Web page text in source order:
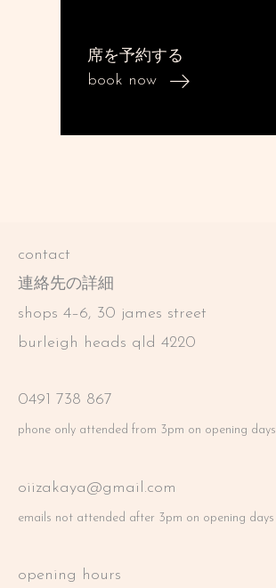
席を予約する
book now
contact
連絡先の詳細
shops 4–6, 30 james street
burleigh heads qld 4220
0491 738 867
phone only attended from 3pm on opening days
oiizakaya@gmail.com
emails not attended after 3pm on opening days
opening hours